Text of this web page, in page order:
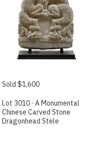
Sold $1,600
Lot 3010 · A Monumental
Chinese Carved Stone
Dragonhead Stele